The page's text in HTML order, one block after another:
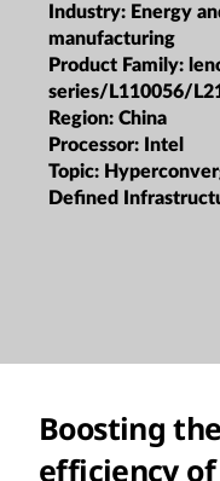
Industry: Energy
manufacturing
Product Family:
series/L110056/
Region: China
Processor: Intel
Topic:
Defined
Boosting
efficiency